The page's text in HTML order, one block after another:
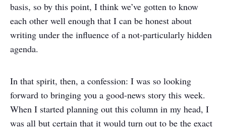
basis, so by this point, I think we’ve gotten to know
each other well enough that I can be honest about
writing under the influence of a not-particularly hidden
agenda.
In that spirit, then, a confession: I was so looking
forward to bringing you a good-news story this week.
When I started planning out this column in my head, I
was all but certain that it would turn out to be the exact